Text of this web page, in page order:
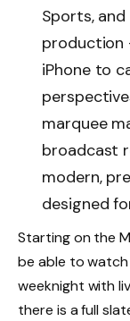
Sports,
production
iPhone to
marquee
broadcast
modern,
designed
Starting on the
be able to watch
weeknight with
there is a full